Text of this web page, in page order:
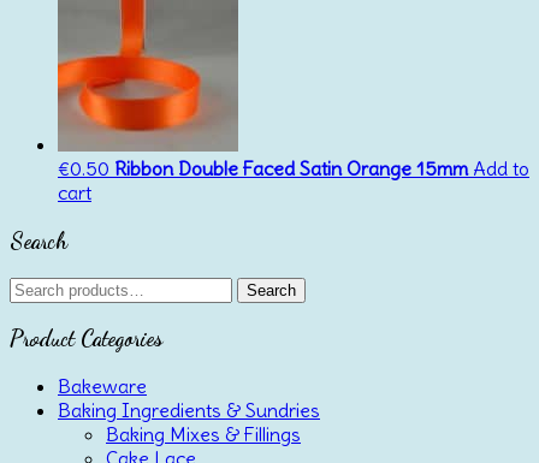
€0.50 Ribbon Double Faced Satin Orange 15mm Add to
cart
Search
Search
for:
Search
Product Categories
Bakeware
Baking Ingredients & Sundries
Baking Mixes & Fillings
Cake Lace